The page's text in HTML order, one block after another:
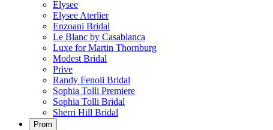
Elysee
Elysee Aterlier
Enzoani Bridal
Le Blanc by Casablanca
Luxe for Martin Thornburg
Modest Bridal
Prive
Randy Fenoli Bridal
Sophia Tolli Premiere
Sophia Tolli Bridal
Sherri Hill Bridal
Prom